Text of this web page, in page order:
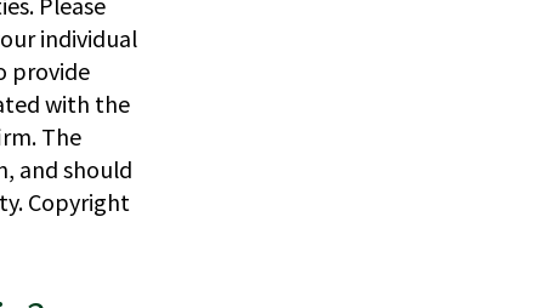
individual
provide
with the
The
and should
Copyright